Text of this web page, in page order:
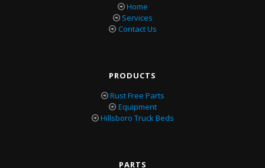
Home
Services
Contact Us
PRODUCTS
Rust Free Parts
Equipment
Hillsboro Truck Beds
PARTS